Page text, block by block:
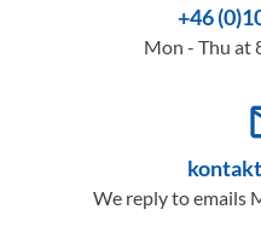
+46
Mon - Thu at
We reply to emails